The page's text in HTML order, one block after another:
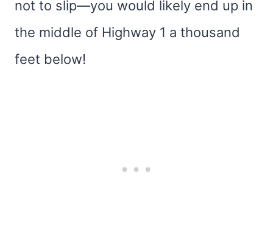
not to slip—you would likely end up in
the middle of Highway 1 a thousand
feet below!